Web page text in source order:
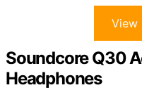
View
Soundcore Q30
Headphones